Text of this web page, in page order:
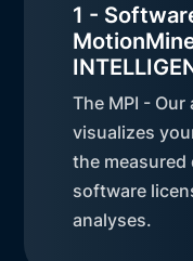
1 -
The MPI -
visualizes
the measured
software
analyses.